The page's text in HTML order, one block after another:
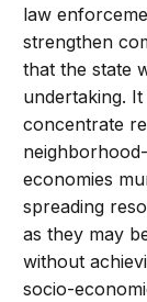
law
strengthen
that the state
undertaking.
concentrate
economies
spreading
as they may
without
socio-